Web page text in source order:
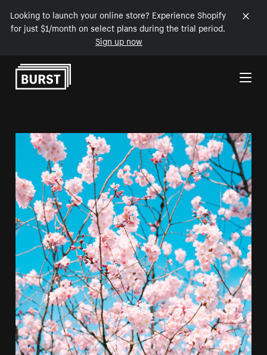
Looking to launch your online store? Experience Shopify
for just $1/month on select plans during the trial period.
Sign up now
Skip to Content